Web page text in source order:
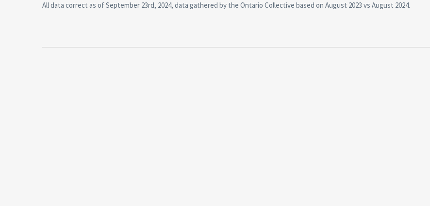
All data correct as of September 23rd, 2024, data gathered by the Ontario Collective based on August 2023 vs August 2024.